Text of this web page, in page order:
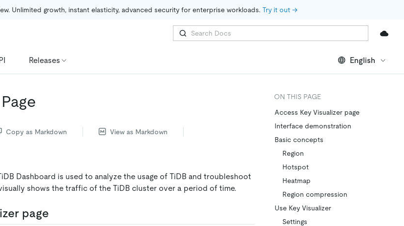
Unlimited growth, instant elasticity, advanced security for enterprise workloads. Try it out →
Releases English
Copy as Markdown
View as Markdown
Dashboard is used to analyze the usage of TiDB and troubleshoot
shows the traffic of the TiDB cluster over a period of time.
page
ON THIS PAGE
Access Key Visualizer page
Interface demonstration
Basic concepts
Region
Hotspot
Heatmap
Region compression
Use Key Visualizer
Settings